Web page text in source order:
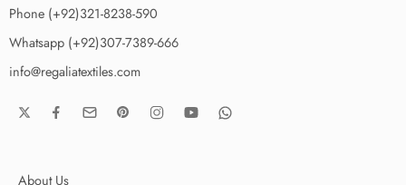
Phone (+92)321-8238-590
Whatsapp (+92)307-7389-666
info@regaliatextiles.com
About Us